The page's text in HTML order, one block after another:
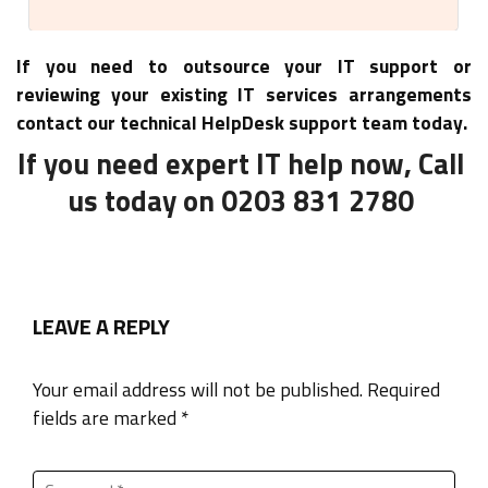
If you need to outsource your IT support or
reviewing your existing IT services arrangements
contact our technical HelpDesk support team today.
If you need expert IT help now, Call
us today on 0203 831 2780
LEAVE A REPLY
Your email address will not be published. Required
fields are marked *